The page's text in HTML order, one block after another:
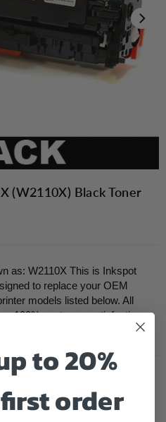
(W2110X) Black Toner
as: W2110X This is Inkspot
to replace your OEM
models listed below. All
a 100% customer satisfaction
to 20%
order